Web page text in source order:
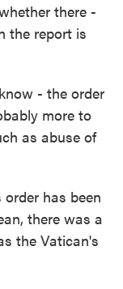
there -
the report is
- the order
more to
as abuse of
has been
there was a
the Vatican's